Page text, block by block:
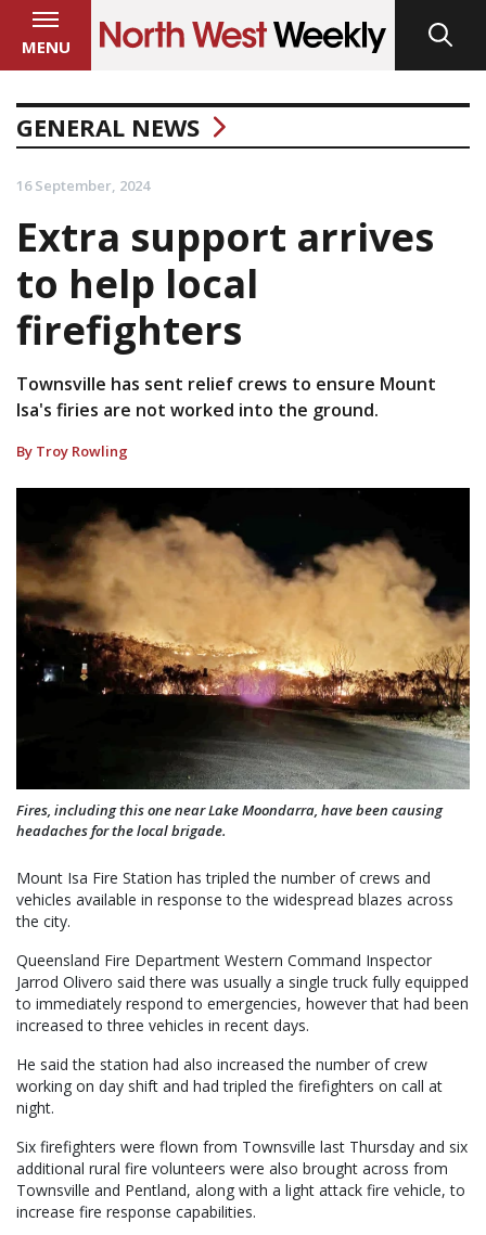
MENU
GENERAL NEWS
16 September, 2024
Extra support arrives
to help local
firefighters
Townsville has sent relief crews to ensure Mount
Isa's firies are not worked into the ground.
By Troy Rowling
Fires, including this one near Lake Moondarra, have been causing
headaches for the local brigade.
Mount Isa Fire Station has tripled the number of crews and
vehicles available in response to the widespread blazes across
the city.
Queensland Fire Department Western Command Inspector
Jarrod Olivero said there was usually a single truck fully equipped
to immediately respond to emergencies, however that had been
increased to three vehicles in recent days.
He said the station had also increased the number of crew
working on day shift and had tripled the firefighters on call at
night.
Six firefighters were flown from Townsville last Thursday and six
additional rural fire volunteers were also brought across from
Townsville and Pentland, along with a light attack fire vehicle, to
increase fire response capabilities.